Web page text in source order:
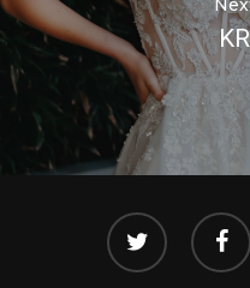
twitter facebook